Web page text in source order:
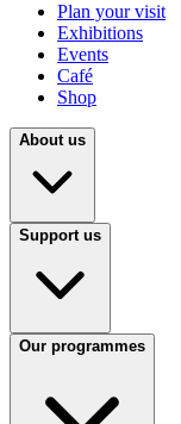
Plan your visit
Exhibitions
Events
Café
Shop
About us
Support us
Our programmes